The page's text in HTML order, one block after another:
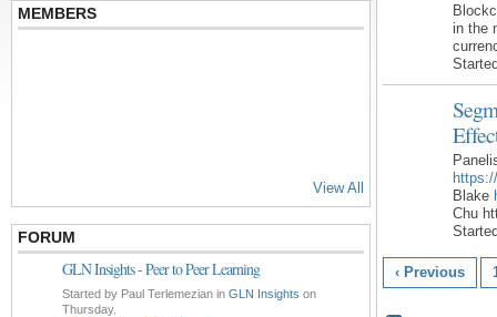
MEMBERS
View All
FORUM
GLN Insights - Peer to Peer Learning
Started by Paul Terlemezian in GLN Insights on
Thursday.
in the
Blake
Chu
‹ Previous